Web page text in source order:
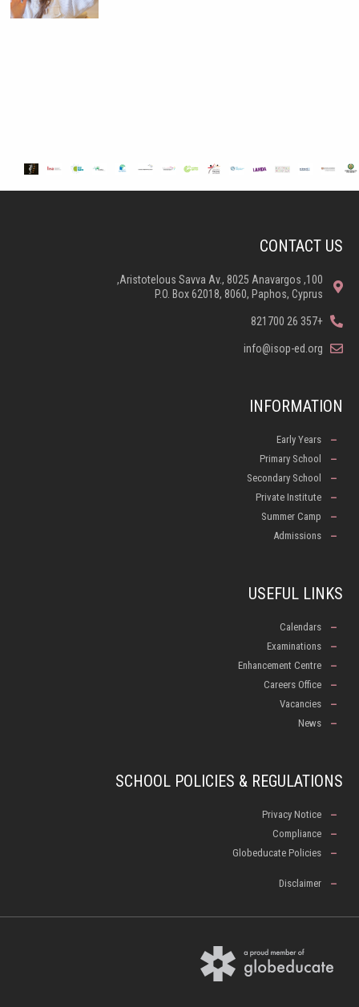
CONTACT US
100, Aristotelous Savva Av., 8025 Anavargos,
P.O. Box 62018, 8060, Paphos, Cyprus
+357 26 821700
info@isop-ed.org
INFORMATION
Early Years
Primary School
Secondary School
Private Institute
Summer Camp
Admissions
USEFUL LINKS
Calendars
Examinations
Enhancement Centre
Careers Office
Vacancies
News
SCHOOL POLICIES & REGULATIONS
Privacy Notice
Compliance
Globeducate Policies
Disclaimer